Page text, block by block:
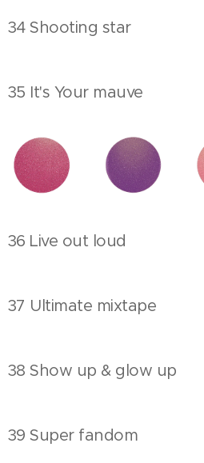
34 Shooting star
35 It's Your mauve
36 Live out loud
37 Ultimate mixtape
38 Show up & glow up
39 Super fandom